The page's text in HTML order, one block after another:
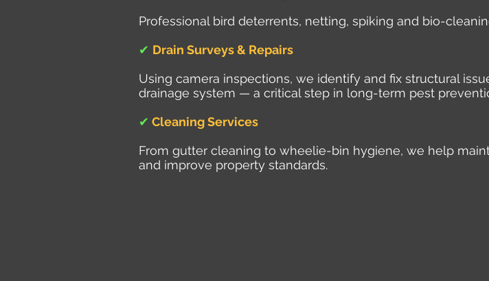
Professional bird deterrents, netting, spiking and bio-
✔ Drain Surveys & Repairs
Using camera inspections, we identify and fix structural
drainage system — a critical step in long-term pest
✔ Cleaning Services
From gutter cleaning to wheelie-bin hygiene, we help
and improve property standards.